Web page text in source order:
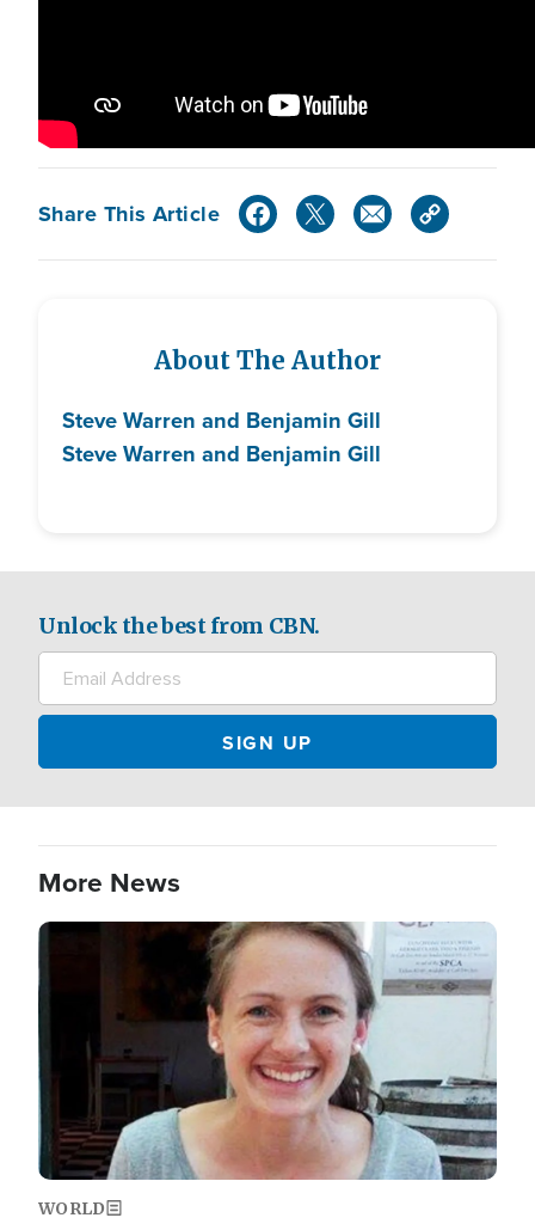
Share This Article
About The Author
Steve Warren and Benjamin Gill
Steve Warren and Benjamin Gill
Unlock the best from CBN.
More News
Image
WORLD